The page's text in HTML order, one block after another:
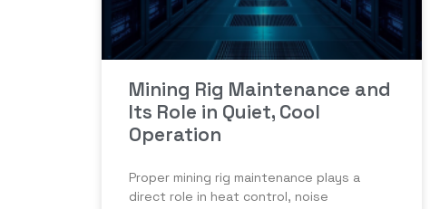
Mining Rig Maintenance and
Its Role in Quiet, Cool
Operation
Proper mining rig maintenance plays a
direct role in heat control, noise